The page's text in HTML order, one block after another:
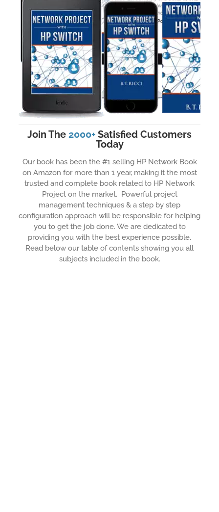
Join The 2000+ Satisfied Customers
Today
Our book has been the #1 selling HP Network Book
on Amazon for more than 1 year, making it the most
trusted and complete book related to HP Network
Project on the market. Powerful project
management techniques & a step by step
configuration approach will be responsible for helping
you to get the job done. We are dedicated to
providing you with the best experience possible.
Read below our table of contents showing you all
subjects included in the book.